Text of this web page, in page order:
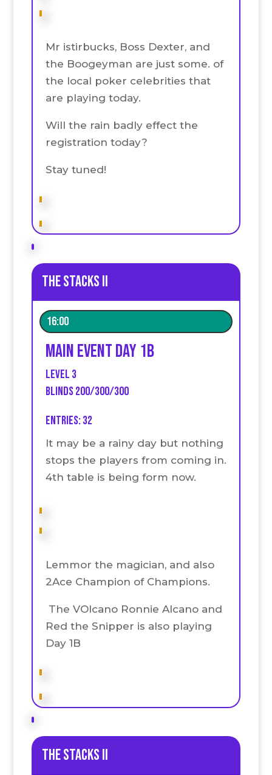
Mr istirbucks, Boss Dexter, and
the Boogeyman are just some. of
the local poker celebrities that
are playing today.
Will the rain badly effect the
registration today?
Stay tuned!
The stacks II
16:00
Main event Day 1B
Level 3
Blinds 200/300/300
Entries: 32
It may be a rainy day but nothing
stops the players from coming in.
4th table is being form now.
Lemmor the magician, and also
2Ace Champion of Champions.
The VOlcano Ronnie Alcano and
Red the Snipper is also playing
Day 1B
The stacks II